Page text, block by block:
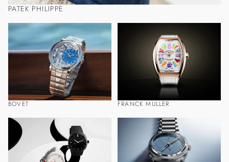
PATEK PHILIPPE
BOVET FRANCK MULLER